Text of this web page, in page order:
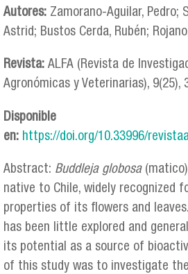
Autores: Zamorano-Aguilar, Pedro;
Astrid; Bustos Cerda, Rubén;
Revista: ALFA (Revista de
Agronómicas y Veterinarias), 9(25),
Disponible
en: https://doi.org/10.33996/
Abstract: Buddleja globosa
native to Chile, widely recognized
properties of its flowers and
has been little explored and
its potential as a source of
of this study was to investigate the